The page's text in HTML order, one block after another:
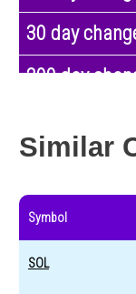
30 day
200 day
Similar
Symbol
SOL